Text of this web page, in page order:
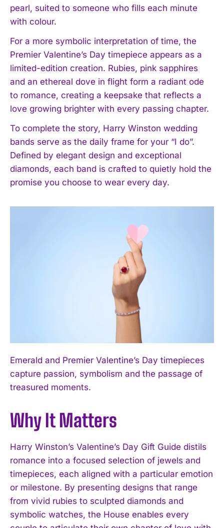
I've read and accept thePrivacy Policy.
pearl, suited to someone who fills each minute
with colour.
For a more symbolic interpretation of time, the
Premier Valentine’s Day timepiece appears as a
limited-edition creation. Rubies, pink sapphires
and an ethereal dove in flight form a radiant ode
to romance, creating a keepsake that reflects a
love growing brighter with every passing chapter.
To complete the story, Harry Winston wedding
bands serve as the daily frame for your “I do”.
Defined by elegant design and exceptional
diamonds, each band is crafted to quietly hold the
promise you choose to wear every day.
Emerald and Premier Valentine’s Day timepieces
capture passion, symbolism and the passage of
treasured moments.
Why It Matters
Harry Winston’s Valentine’s Day Gift Guide distils
romance into a focused selection of jewels and
timepieces, each aligned with a particular emotion
or milestone. By presenting designs that range
from vivid rubies to sculpted diamonds and
symbolic watches, the House enables every